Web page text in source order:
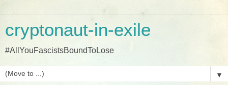
cryptonaut-in-exile
#AllYouFascistsBoundToLose
▼